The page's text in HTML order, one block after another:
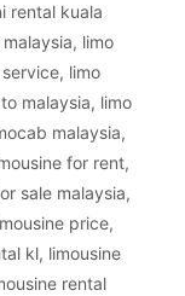
rental kuala
, limo
service, limo
malaysia, limo
malaysia,
for rent,
sale malaysia,
price,
kl, limousine
rental